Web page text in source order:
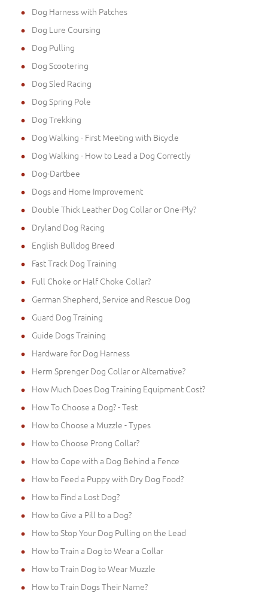
Dog Harness with Patches
Dog Lure Coursing
Dog Pulling
Dog Scootering
Dog Sled Racing
Dog Spring Pole
Dog Trekking
Dog Walking - First Meeting with Bicycle
Dog Walking - How to Lead a Dog Correctly
Dog-Dartbee
Dogs and Home Improvement
Double Thick Leather Dog Collar or One-Ply?
Dryland Dog Racing
English Bulldog Breed
Fast Track Dog Training
Full Choke or Half Choke Collar?
German Shepherd, Service and Rescue Dog
Guard Dog Training
Guide Dogs Training
Hardware for Dog Harness
Herm Sprenger Dog Collar or Alternative?
How Much Does Dog Training Equipment Cost?
How To Choose a Dog? - Test
How to Choose a Muzzle - Types
How to Choose Prong Collar?
How to Cope with a Dog Behind a Fence
How to Feed a Puppy with Dry Dog Food?
How to Find a Lost Dog?
How to Give a Pill to a Dog?
How to Stop Your Dog Pulling on the Lead
How to Train a Dog to Wear a Collar
How to Train Dog to Wear Muzzle
How to Train Dogs Their Name?